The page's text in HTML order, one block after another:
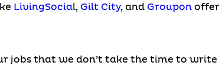
LivingSocial, Gilt City, and Grouponoffer
jobs that we don’t take the time to